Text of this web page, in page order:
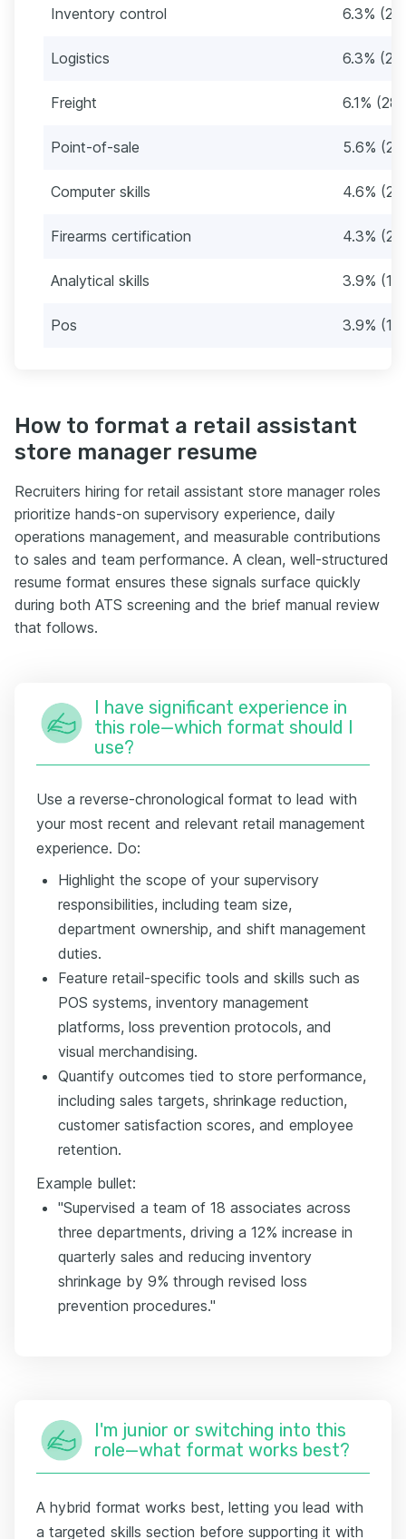
Inventory control 6.3%
Logistics 6.3%
Freight 6.1% (28)
Point-of-sale 5.6%
Computer skills 4.6% (21)
Firearms certification 4.3%
Analytical skills 3.9% (18)
Pos 3.9% (18)
How to format a retail assistant
store manager resume
Recruiters hiring for retail assistant store manager roles
prioritize hands-on supervisory experience, daily
operations management, and measurable contributions
to sales and team performance. A clean, well-structured
resume format ensures these signals surface quickly
during both ATS screening and the brief manual review
that follows.
I have significant experience in
this role—which format should I
use?
Use a reverse-chronological format to lead with
your most recent and relevant retail management
experience. Do:
Highlight the scope of your supervisory
responsibilities, including team size,
department ownership, and shift management
duties.
Feature retail-specific tools and skills such as
POS systems, inventory management
platforms, loss prevention protocols, and
visual merchandising.
Quantify outcomes tied to store performance,
including sales targets, shrinkage reduction,
customer satisfaction scores, and employee
retention.
Example bullet:
"Supervised a team of 18 associates across
three departments, driving a 12% increase in
quarterly sales and reducing inventory
shrinkage by 9% through revised loss
prevention procedures."
I'm junior or switching into this
role—what format works best?
A hybrid format works best, letting you lead with
a targeted skills section before supporting it with